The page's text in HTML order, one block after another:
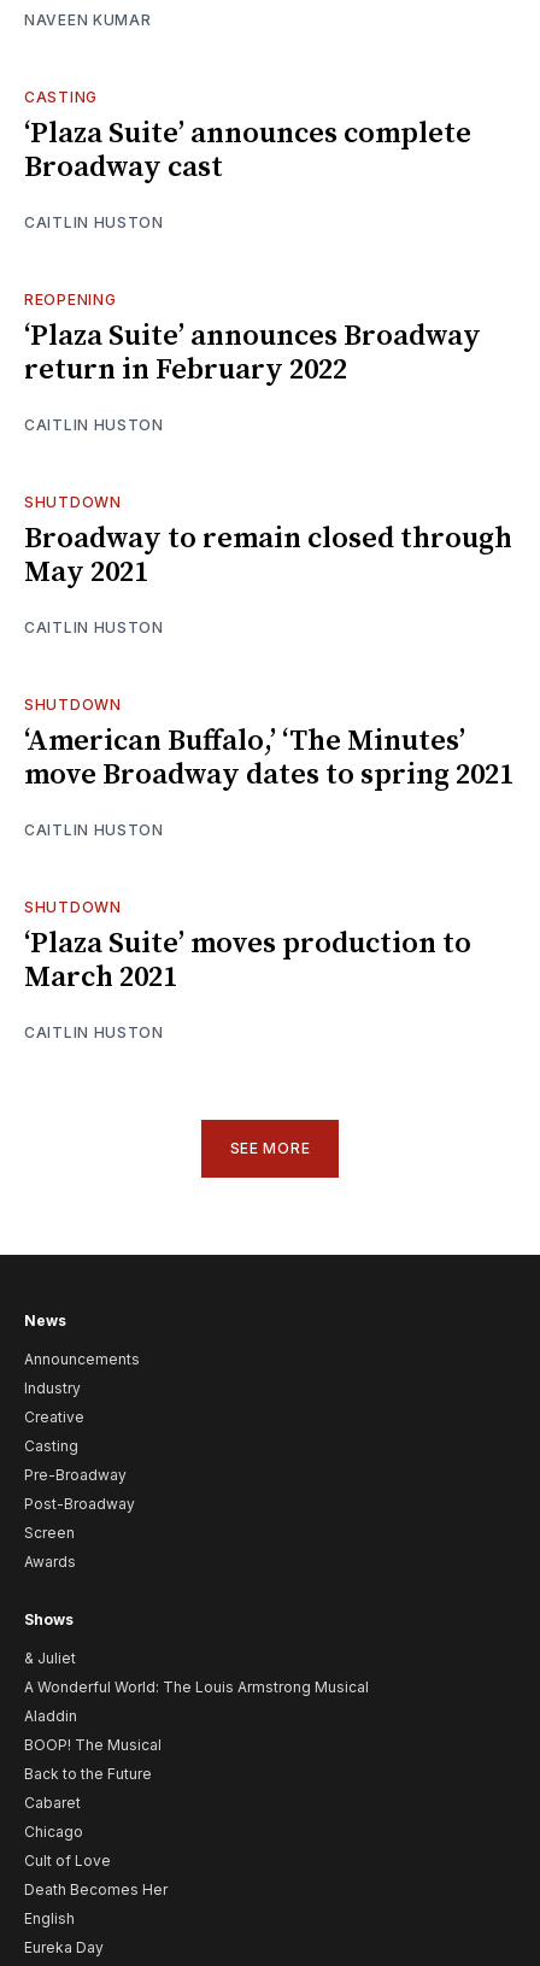
NAVEEN KUMAR
CASTING
‘Plaza Suite’ announces complete
Broadway cast
CAITLIN HUSTON
REOPENING
‘Plaza Suite’ announces Broadway
return in February 2022
CAITLIN HUSTON
SHUTDOWN
Broadway to remain closed through
May 2021
CAITLIN HUSTON
SHUTDOWN
‘American Buffalo,’ ‘The Minutes’
move Broadway dates to spring 2021
CAITLIN HUSTON
SHUTDOWN
‘Plaza Suite’ moves production to
March 2021
CAITLIN HUSTON
SEE MORE
News
Announcements
Industry
Creative
Casting
Pre-Broadway
Post-Broadway
Screen
Awards
Shows
& Juliet
A Wonderful World: The Louis Armstrong Musical
Aladdin
BOOP! The Musical
Back to the Future
Cabaret
Chicago
Cult of Love
Death Becomes Her
English
Eureka Day